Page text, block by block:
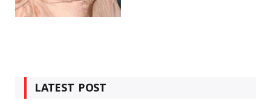
LATEST POST